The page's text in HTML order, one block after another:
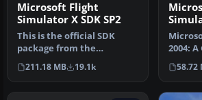
Microsoft Flight
Simulator X SDK SP2
This is the official SDK
package from the
Microsoft Website for
Flight Simula…
211.18 MB 19.1k
Pack
2004:
Kit…
58.72